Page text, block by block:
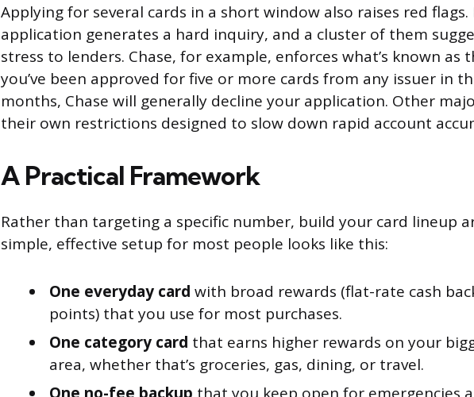
Applying for several cards in a short window also raises red flags.
application generates a hard inquiry, and a cluster of them
stress to lenders. Chase, for example, enforces what’s known as
you’ve been approved for five or more cards from any issuer in
months, Chase will generally decline your application. Other
their own restrictions designed to slow down rapid account
A Practical Framework
Rather than targeting a specific number, build your card lineup
simple, effective setup for most people looks like this:
One everyday card with broad rewards (flat-rate cash
points) that you use for most purchases.
One category card that earns higher rewards on your
area, whether that’s groceries, gas, dining, or travel.